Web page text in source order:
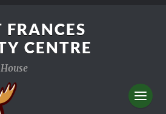
FRANCES
CENTRE